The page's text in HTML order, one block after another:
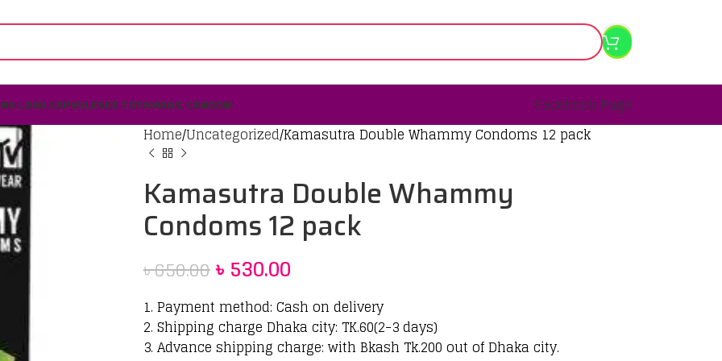
LONG CAPSULESEX TOYSMAGIC CONDOM Facebook Page
Home Uncategorized Kamasutra Double Whammy Condoms 12 pack
Kamasutra Double Whammy
Condoms 12 pack
৳650.00৳ 530.00
1. Payment method: Cash on delivery
2. Shipping charge Dhaka city: TK.60(2-3 days)
3. Advance shipping charge: with Bkash Tk.200 out of Dhaka city.